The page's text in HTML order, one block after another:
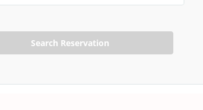
Search Reservation